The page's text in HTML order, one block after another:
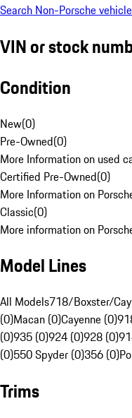
Search Non-Porsche
VIN or stock
Condition
New(0)
Pre-Owned(0)
More Information on used
Certified Pre-Owned(0)
More Information on
Classic(0)
More information on
Model Lines
All Models718/Boxster/
(0)Macan (0)Cayenne (0)
(0)935 (0)924 (0)928 (0)
(0)550 Spyder (0)356 (0)
Trims